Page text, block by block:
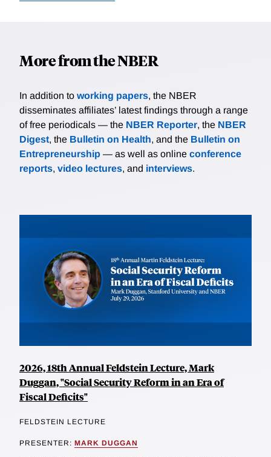
More from the NBER
In addition to working papers, the NBER
disseminates affiliates’ latest findings through a range
of free periodicals — the NBER Reporter, the NBER
Digest, the Bulletin on Health, and the Bulletin on
Entrepreneurship — as well as online conference
reports, video lectures, and interviews.
2026, 18th Annual Feldstein Lecture, Mark
Duggan, "Social Security Reform in an Era of
Fiscal Deficits"
FELDSTEIN LECTURE
PRESENTER: MARK DUGGAN